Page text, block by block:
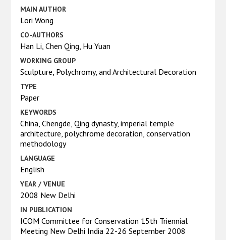
MAIN AUTHOR
Lori Wong
CO-AUTHORS
Han Li, Chen Qing, Hu Yuan
WORKING GROUP
Sculpture, Polychromy, and Architectural Decoration
TYPE
Paper
KEYWORDS
China, Chengde, Qing dynasty, imperial temple
architecture, polychrome decoration, conservation
methodology
LANGUAGE
English
YEAR / VENUE
2008 New Delhi
IN PUBLICATION
ICOM Committee for Conservation 15th Triennial
Meeting New Delhi India 22-26 September 2008